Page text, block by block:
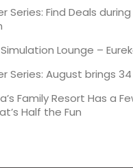
Series: Find Deals
Lounge –
Series: August brings
Family Resort Has a
Half the Fun